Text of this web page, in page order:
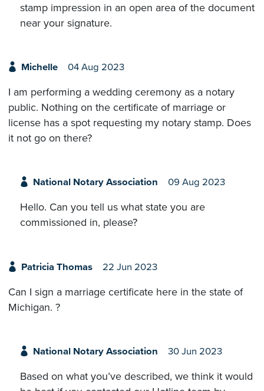
stamp impression in an open area of the document
near your signature.
Michelle 04 Aug 2023
I am performing a wedding ceremony as a notary
public. Nothing on the certificate of marriage or
license has a spot requesting my notary stamp. Does
it not go on there?
National Notary Association 09 Aug 2023
Hello. Can you tell us what state you are
commissioned in, please?
Patricia Thomas 22 Jun 2023
Can I sign a marriage certificate here in the state of
Michigan. ?
National Notary Association 30 Jun 2023
Based on what you’ve described, we think it would